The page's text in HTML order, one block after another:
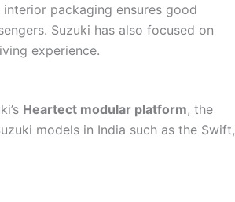
packaging ensures good
Suzuki has also focused on
experience.
Heartect modular platform, the
models in India such as the Swift,